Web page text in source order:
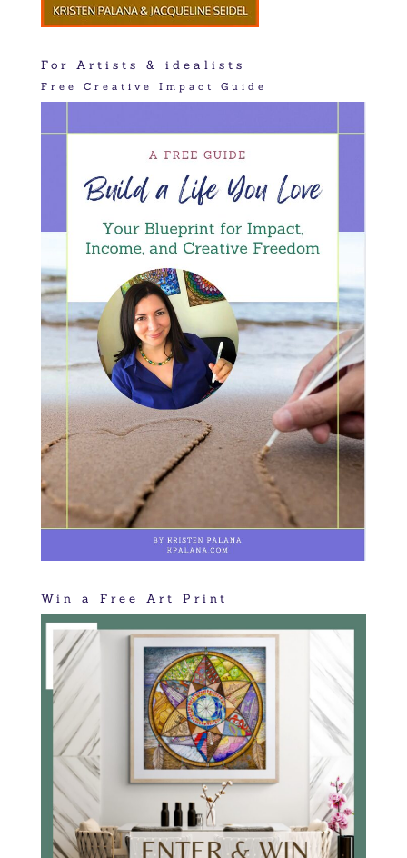
For Artists & idealists
Free Creative Impact Guide
Win a Free Art Print